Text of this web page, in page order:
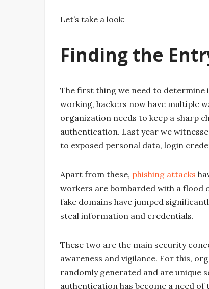
Let’s take a look:
Finding the
The first thing we need to determine
working, hackers now have multiple
organization needs to keep a sharp
authentication. Last year we
to exposed personal data, login
Apart from these, phishing attacks
workers are bombarded with a flood
fake domains have jumped
steal information and credentials.
These two are the main security
awareness and vigilance. For this,
randomly generated and are
authentication has become a need